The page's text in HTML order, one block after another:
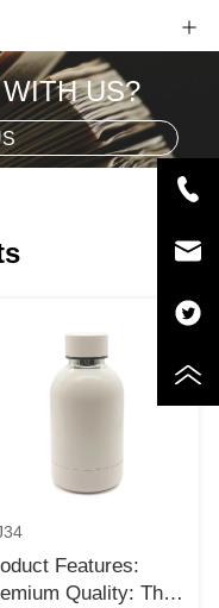
US?
Features:
Quality: The